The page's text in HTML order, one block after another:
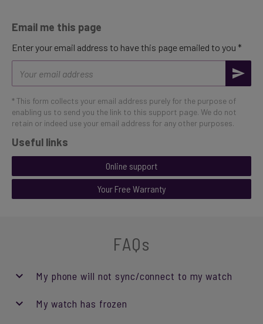
Email me this page
Enter your email address to have this page emailed to you *
address
* This form collects your email address purely for the purpose of
enabling us to send you the link to this support page. We do not
retain or indeed use your email address for any other purposes.
Useful links
Online support
Your Free Warranty
FAQs
My phone will not sync/connect to my watch
My watch has frozen